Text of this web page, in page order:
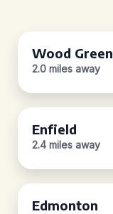
Wood Green
2.0 miles away
Enfield
2.4 miles away
Edmonton